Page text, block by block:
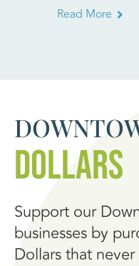
Read More
DOLLARS
Support our
businesses by
Dollars that